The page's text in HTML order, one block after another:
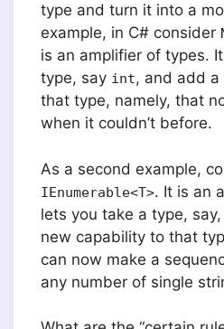
type and turn it into a
example, in C# consider
is an amplifier of types.
type, say int, and add
that type, namely, that
when it couldn’t before.
As a second example,
IEnumerable<T>. It is an
lets you take a type, say,
new capability to that
can now make a
any number of single